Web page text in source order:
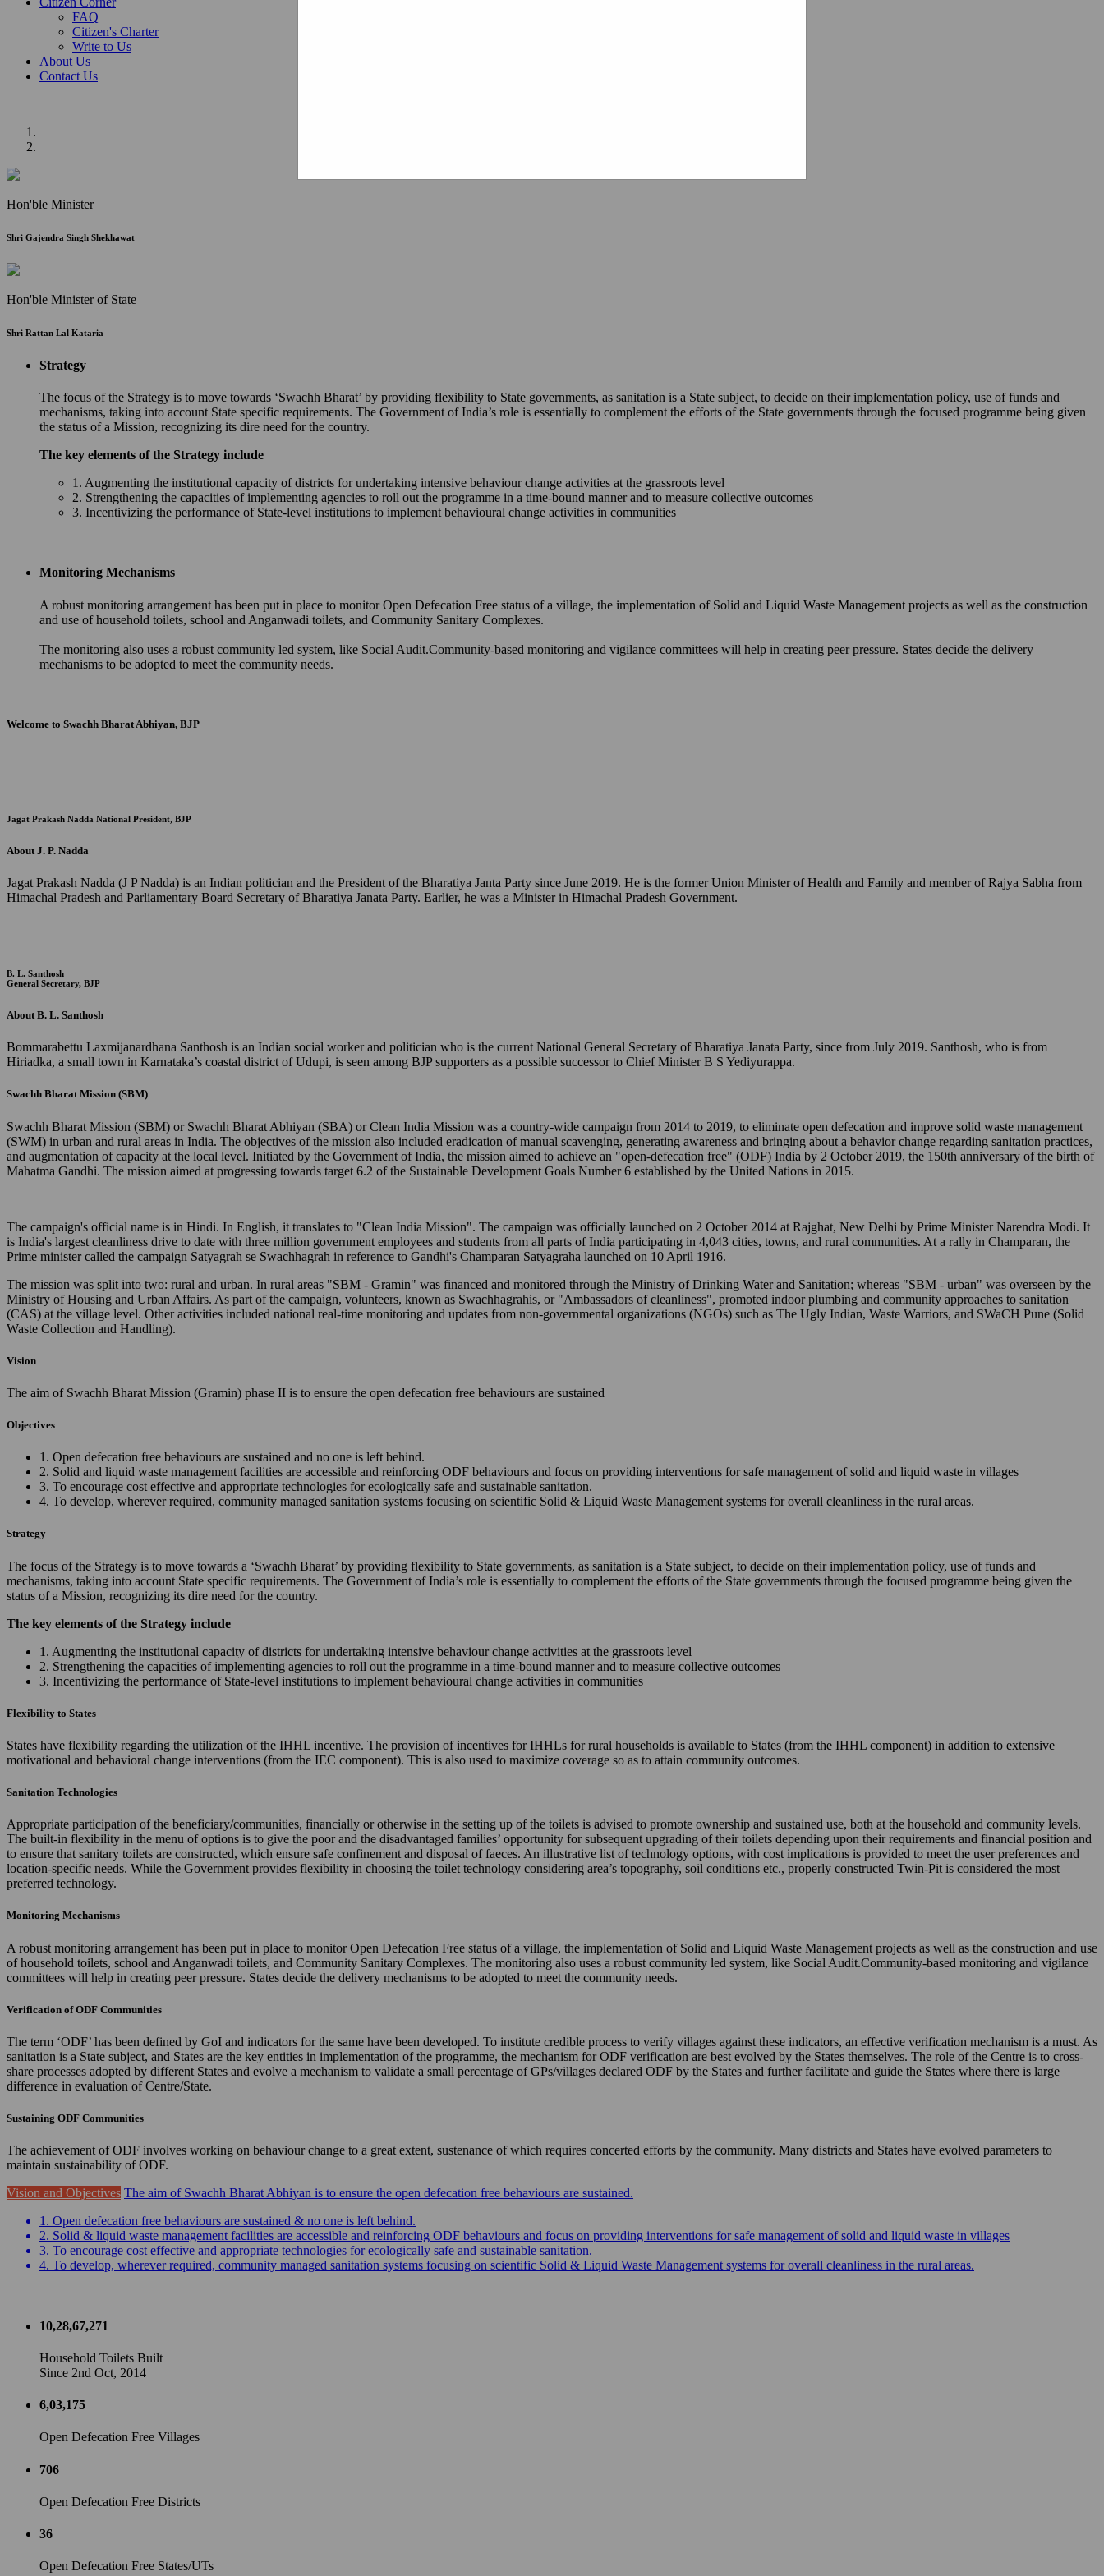
FAQ
Citizen's Charter
Write to Us
About Us
Contact Us
Hon'ble Minister
Shri Gajendra Singh Shekhawat
Hon'ble Minister of State
Shri Rattan Lal Kataria
Strategy
The focus of the Strategy is to move towards ‘Swachh Bharat’ by providing flexibility to State governments, as sanitation is a State subject, to decide on their implementation policy, use of funds and
mechanisms, taking into account State specific requirements. The Government of India’s role is essentially to complement the efforts of the State governments through the focused programme being given
the status of a Mission, recognizing its dire need for the country.
The key elements of the Strategy include
1. Augmenting the institutional capacity of districts for undertaking intensive behaviour change activities at the grassroots level
2. Strengthening the capacities of implementing agencies to roll out the programme in a time-bound manner and to measure collective outcomes
3. Incentivizing the performance of State-level institutions to implement behavioural change activities in communities
Monitoring Mechanisms
A robust monitoring arrangement has been put in place to monitor Open Defecation Free status of a village, the implementation of Solid and Liquid Waste Management projects as well as the construction
and use of household toilets, school and Anganwadi toilets, and Community Sanitary Complexes.
The monitoring also uses a robust community led system, like Social Audit.Community-based monitoring and vigilance committees will help in creating peer pressure. States decide the delivery
mechanisms to be adopted to meet the community needs.
Welcome to Swachh Bharat Abhiyan, BJP
Jagat Prakash Nadda National President, BJP
About J. P. Nadda
Jagat Prakash Nadda (J P Nadda) is an Indian politician and the President of the Bharatiya Janta Party since June 2019. He is the former Union Minister of Health and Family and member of Rajya Sabha from
Himachal Pradesh and Parliamentary Board Secretary of Bharatiya Janata Party. Earlier, he was a Minister in Himachal Pradesh Government.
B. L. Santhosh
General Secretary, BJP
About B. L. Santhosh
Bommarabettu Laxmijanardhana Santhosh is an Indian social worker and politician who is the current National General Secretary of Bharatiya Janata Party, since from July 2019. Santhosh, who is from
Hiriadka, a small town in Karnataka’s coastal district of Udupi, is seen among BJP supporters as a possible successor to Chief Minister B S Yediyurappa.
Swachh Bharat Mission (SBM)
Swachh Bharat Mission (SBM) or Swachh Bharat Abhiyan (SBA) or Clean India Mission was a country-wide campaign from 2014 to 2019, to eliminate open defecation and improve solid waste management
(SWM) in urban and rural areas in India. The objectives of the mission also included eradication of manual scavenging, generating awareness and bringing about a behavior change regarding sanitation practices,
and augmentation of capacity at the local level. Initiated by the Government of India, the mission aimed to achieve an "open-defecation free" (ODF) India by 2 October 2019, the 150th anniversary of the birth of
Mahatma Gandhi. The mission aimed at progressing towards target 6.2 of the Sustainable Development Goals Number 6 established by the United Nations in 2015.
The campaign's official name is in Hindi. In English, it translates to "Clean India Mission". The campaign was officially launched on 2 October 2014 at Rajghat, New Delhi by Prime Minister Narendra Modi. It
is India's largest cleanliness drive to date with three million government employees and students from all parts of India participating in 4,043 cities, towns, and rural communities. At a rally in Champaran, the
Prime minister called the campaign Satyagrah se Swachhagrah in reference to Gandhi's Champaran Satyagraha launched on 10 April 1916.
The mission was split into two: rural and urban. In rural areas "SBM - Gramin" was financed and monitored through the Ministry of Drinking Water and Sanitation; whereas "SBM - urban" was overseen by the
Ministry of Housing and Urban Affairs. As part of the campaign, volunteers, known as Swachhagrahis, or "Ambassadors of cleanliness", promoted indoor plumbing and community approaches to sanitation
(CAS) at the village level. Other activities included national real-time monitoring and updates from non-governmental organizations (NGOs) such as The Ugly Indian, Waste Warriors, and SWaCH Pune (Solid
Waste Collection and Handling).
Vision
The aim of Swachh Bharat Mission (Gramin) phase II is to ensure the open defecation free behaviours are sustained
Objectives
1. Open defecation free behaviours are sustained and no one is left behind.
2. Solid and liquid waste management facilities are accessible and reinforcing ODF behaviours and focus on providing interventions for safe management of solid and liquid waste in villages
3. To encourage cost effective and appropriate technologies for ecologically safe and sustainable sanitation.
4. To develop, wherever required, community managed sanitation systems focusing on scientific Solid & Liquid Waste Management systems for overall cleanliness in the rural areas.
Strategy
The focus of the Strategy is to move towards a ‘Swachh Bharat’ by providing flexibility to State governments, as sanitation is a State subject, to decide on their implementation policy, use of funds and
mechanisms, taking into account State specific requirements. The Government of India’s role is essentially to complement the efforts of the State governments through the focused programme being given the
status of a Mission, recognizing its dire need for the country.
The key elements of the Strategy include
1. Augmenting the institutional capacity of districts for undertaking intensive behaviour change activities at the grassroots level
2. Strengthening the capacities of implementing agencies to roll out the programme in a time-bound manner and to measure collective outcomes
3. Incentivizing the performance of State-level institutions to implement behavioural change activities in communities
Flexibility to States
States have flexibility regarding the utilization of the IHHL incentive. The provision of incentives for IHHLs for rural households is available to States (from the IHHL component) in addition to extensive
motivational and behavioral change interventions (from the IEC component). This is also used to maximize coverage so as to attain community outcomes.
Sanitation Technologies
Appropriate participation of the beneficiary/communities, financially or otherwise in the setting up of the toilets is advised to promote ownership and sustained use, both at the household and community levels.
The built-in flexibility in the menu of options is to give the poor and the disadvantaged families’ opportunity for subsequent upgrading of their toilets depending upon their requirements and financial position and
to ensure that sanitary toilets are constructed, which ensure safe confinement and disposal of faeces. An illustrative list of technology options, with cost implications is provided to meet the user preferences and
location-specific needs. While the Government provides flexibility in choosing the toilet technology considering area’s topography, soil conditions etc., properly constructed Twin-Pit is considered the most
preferred technology.
Monitoring Mechanisms
A robust monitoring arrangement has been put in place to monitor Open Defecation Free status of a village, the implementation of Solid and Liquid Waste Management projects as well as the construction and use
of household toilets, school and Anganwadi toilets, and Community Sanitary Complexes. The monitoring also uses a robust community led system, like Social Audit.Community-based monitoring and vigilance
committees will help in creating peer pressure. States decide the delivery mechanisms to be adopted to meet the community needs.
Verification of ODF Communities
The term ‘ODF’ has been defined by GoI and indicators for the same have been developed. To institute credible process to verify villages against these indicators, an effective verification mechanism is a must. As
sanitation is a State subject, and States are the key entities in implementation of the programme, the mechanism for ODF verification are best evolved by the States themselves. The role of the Centre is to cross-
share processes adopted by different States and evolve a mechanism to validate a small percentage of GPs/villages declared ODF by the States and further facilitate and guide the States where there is large
difference in evaluation of Centre/State.
Sustaining ODF Communities
The achievement of ODF involves working on behaviour change to a great extent, sustenance of which requires concerted efforts by the community. Many districts and States have evolved parameters to
maintain sustainability of ODF.
Vision and Objectives The aim of Swachh Bharat Abhiyan is to ensure the open defecation free behaviours are sustained.
1. Open defecation free behaviours are sustained & no one is left behind.
2. Solid & liquid waste management facilities are accessible and reinforcing ODF behaviours and focus on providing interventions for safe management of solid and liquid waste in villages
3. To encourage cost effective and appropriate technologies for ecologically safe and sustainable sanitation.
4. To develop, wherever required, community managed sanitation systems focusing on scientific Solid & Liquid Waste Management systems for overall cleanliness in the rural areas.
10,28,67,271
Household Toilets Built
Since 2nd Oct, 2014
6,03,175
Open Defecation Free Villages
706
Open Defecation Free Districts
36
Open Defecation Free States/UTs